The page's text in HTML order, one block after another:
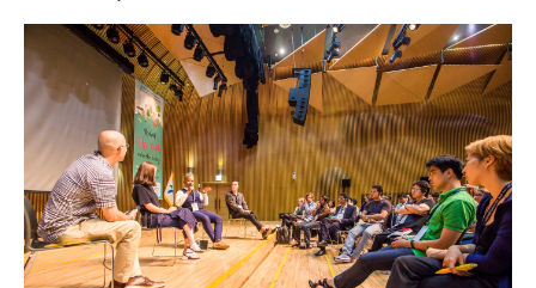
1.jpg